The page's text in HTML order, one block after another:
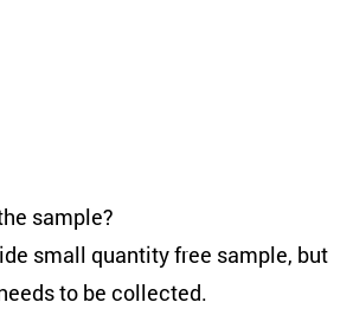
sample?
small quantity free sample, but
to be collected.